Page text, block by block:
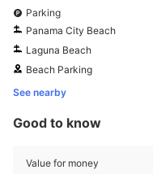
Parking
Panama City Beach
Laguna Beach
Beach Parking
See nearby
Good to know
Value for money